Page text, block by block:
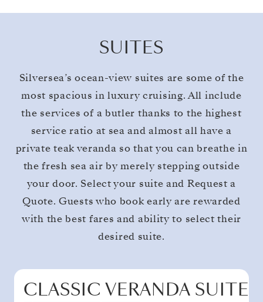
SUITES
Silversea’s ocean-view suites are some of the
most spacious in luxury cruising. All include
the services of a butler thanks to the highest
service ratio at sea and almost all have a
private teak veranda so that you can breathe in
the fresh sea air by merely stepping outside
your door. Select your suite and Request a
Quote. Guests who book early are rewarded
with the best fares and ability to select their
desired suite.
CLASSIC VERANDA SUITE